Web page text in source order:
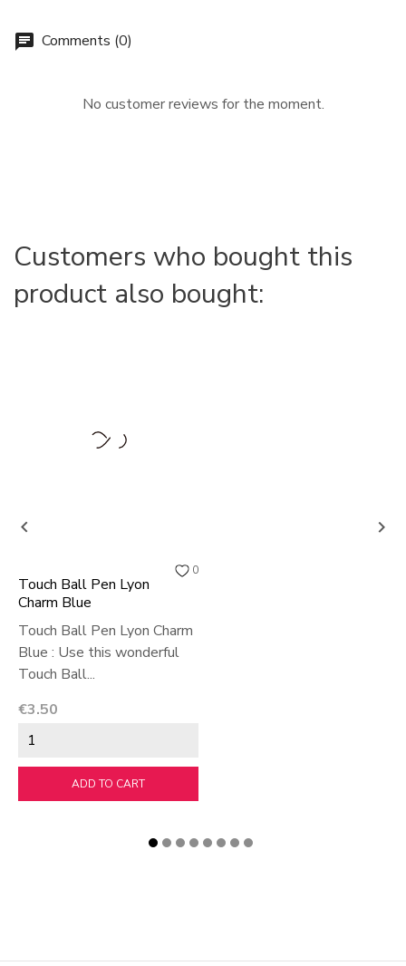
chat Comments (0)
No customer reviews for the moment.
Customers who bought this
product also bought:
0
Touch Ball Pen Lyon
Charm Blue
Touch Ball Pen Lyon Charm
Blue : Use this wonderful
Touch Ball...
Price
€3.50
ADD TO CART
 